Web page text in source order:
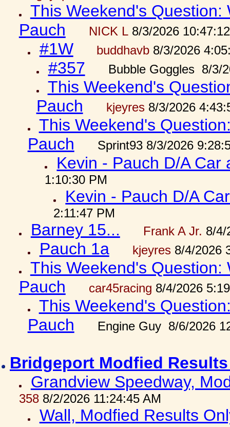
This Weekend's
Pauch
NICK L8/3/2026
#1W buddhavb8/3/2026
#357 Bubble Goggles 8/3/
This Weekend's
Pauch
kjeyres8/3/2026
This Weekend's
Pauch
Sprint93 8/3/2026
Kevin - Pauch D/A
1:10:30 PM
Kevin - Pauch D/A
2:11:47 PM
Barney 15... Frank A Jr. 8/4/
Pauch 1a kjeyres8/4/2026
This Weekend's
Pauch
car45racing 8/4/2026
This Weekend's
Pauch
Engine Guy 8/6/2026
Bridgeport Modfied
Grandview Speedway,
3588/2/2026 11:24:45 AM
Wall, Modfied Results